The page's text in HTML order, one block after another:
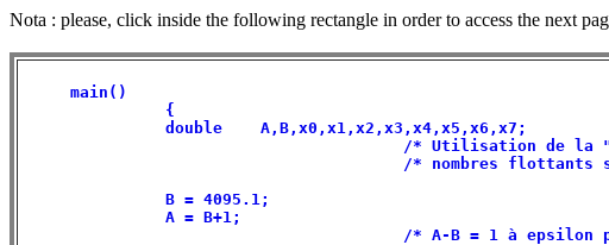
Nota : please, click inside the following rectangle in order to access the next
double
/* Utilisation de la
/* nombres flottants
/* A-B = 1 à epsilon